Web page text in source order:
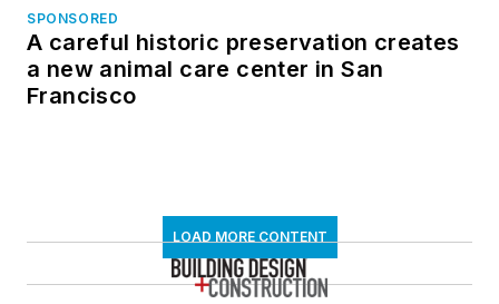
SPONSORED
A careful historic preservation creates
a new animal care center in San
Francisco
LOAD MORE CONTENT